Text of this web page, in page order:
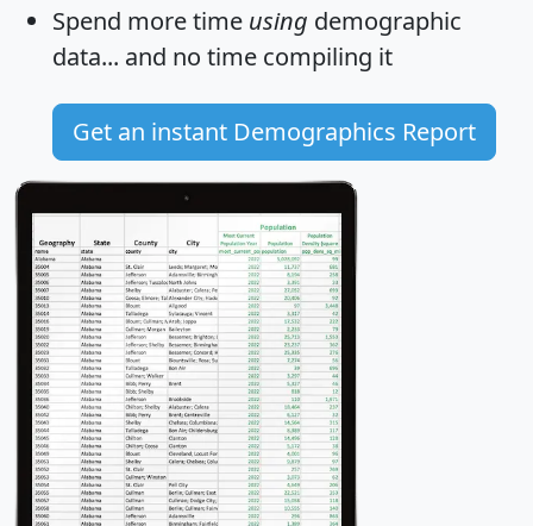
Spend more time using demographic
data... and no time compiling it
Get an instant Demographics Report